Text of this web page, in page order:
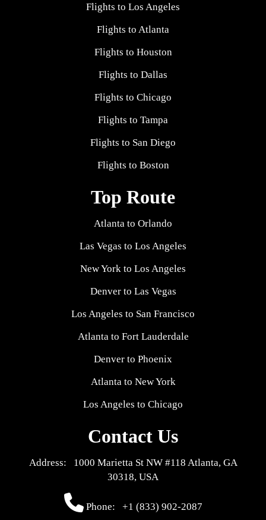
Flights to Los Angeles
Flights to Atlanta
Flights to Houston
Flights to Dallas
Flights to Chicago
Flights to Tampa
Flights to San Diego
Flights to Boston
Top Route
Atlanta to Orlando
Las Vegas to Los Angeles
New York to Los Angeles
Denver to Las Vegas
Los Angeles to San Francisco
Atlanta to Fort Lauderdale
Denver to Phoenix
Atlanta to New York
Los Angeles to Chicago
Contact Us
Address: 1000 Marietta St NW #118 Atlanta, GA
30318, USA
Phone: +1 (833) 902-2087